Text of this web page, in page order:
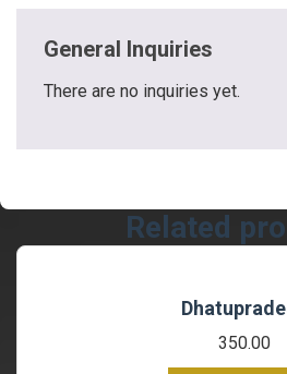
General Inquiries
There are no inquiries yet.
Related
350.00